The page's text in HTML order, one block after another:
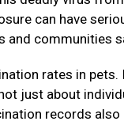
can have
and communities
rates in pets.
just about
records